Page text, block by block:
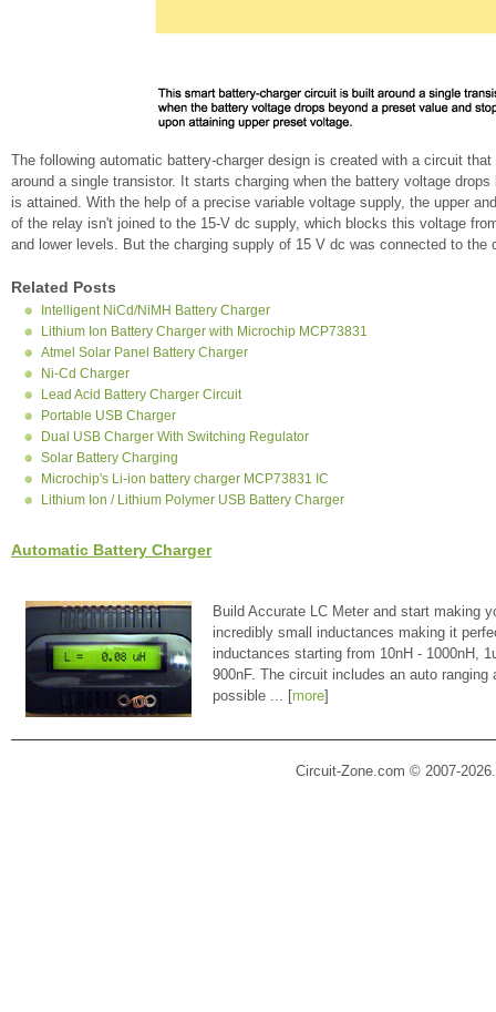
The following automatic battery-charger design is created with a circuit
around a single transistor. It starts charging when the battery voltage
is attained. With the help of a precise variable voltage supply, the upper
of the relay isn't joined to the 15-V dc supply, which blocks this voltage
and lower levels. But the charging supply of 15 V dc was connected to the
Related Posts
Intelligent NiCd/NiMH Battery Charger
Lithium Ion Battery Charger with Microchip MCP73831
Atmel Solar Panel Battery Charger
Ni-Cd Charger
Lead Acid Battery Charger Circuit
Portable USB Charger
Dual USB Charger With Switching Regulator
Solar Battery Charging
Microchip's Li-ion battery charger MCP73831 IC
Lithium Ion / Lithium Polymer USB Battery Charger
Automatic Battery Charger
Build Accurate LC Meter and start making
incredibly small inductances making it
inductances starting from 10nH - 1000nH,
900nF. The circuit includes an auto
possible ... [more]
Circuit-Zone.com © 2007-